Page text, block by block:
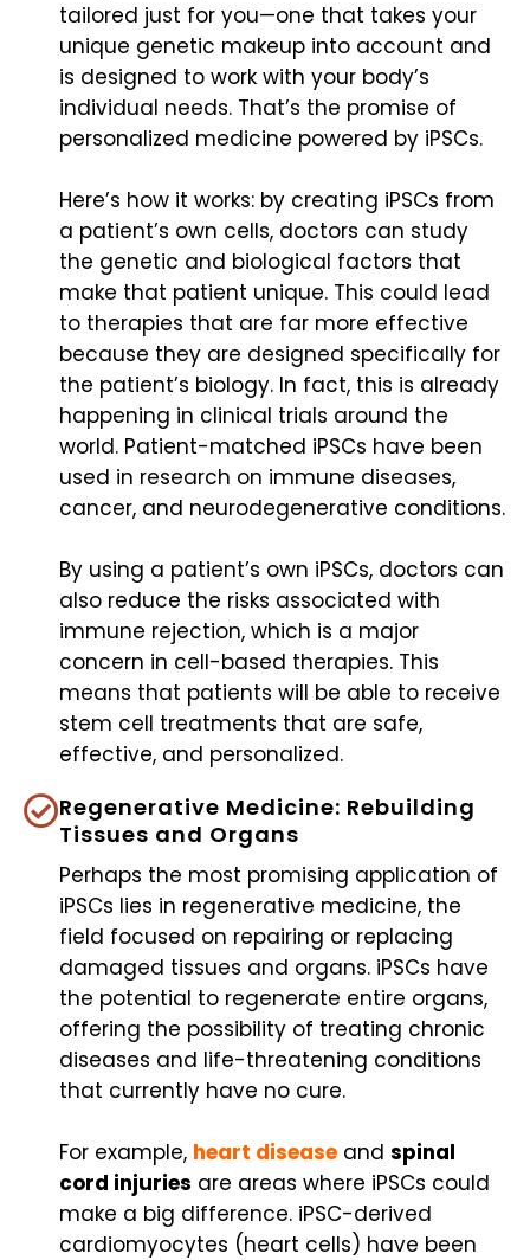
tailored just for you—one that takes your
unique genetic makeup into account and
is designed to work with your body’s
individual needs. That’s the promise of
personalized medicine powered by iPSCs.
Here’s how it works: by creating iPSCs from
a patient’s own cells, doctors can study
the genetic and biological factors that
make that patient unique. This could lead
to therapies that are far more effective
because they are designed specifically for
the patient’s biology. In fact, this is already
happening in clinical trials around the
world. Patient-matched iPSCs have been
used in research on immune diseases,
cancer, and neurodegenerative conditions.
By using a patient’s own iPSCs, doctors can
also reduce the risks associated with
immune rejection, which is a major
concern in cell-based therapies. This
means that patients will be able to receive
stem cell treatments that are safe,
effective, and personalized.
Regenerative Medicine: Rebuilding
Tissues and Organs
Perhaps the most promising application of
iPSCs lies in regenerative medicine, the
field focused on repairing or replacing
damaged tissues and organs. iPSCs have
the potential to regenerate entire organs,
offering the possibility of treating chronic
diseases and life-threatening conditions
that currently have no cure.
For example, heart disease and spinal
cord injuries are areas where iPSCs could
make a big difference. iPSC-derived
cardiomyocytes (heart cells) have been